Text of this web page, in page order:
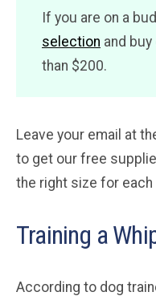
If you are on a
selection and
than $200.
Leave your email at
to get our free
the right size for
Training a
According to dog